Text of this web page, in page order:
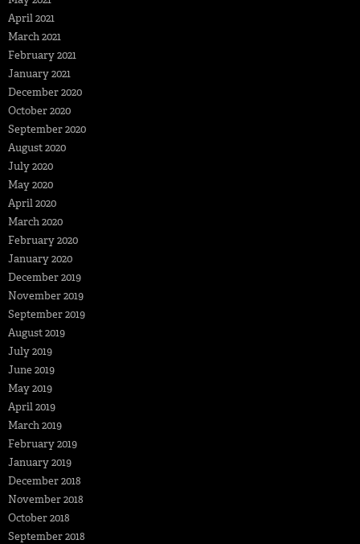
April 2021
March 2021
February 2021
January 2021
December 2020
October 2020
September 2020
August 2020
July 2020
May 2020
April 2020
March 2020
February 2020
January 2020
December 2019
November 2019
September 2019
August 2019
July 2019
June 2019
May 2019
April 2019
March 2019
February 2019
January 2019
December 2018
November 2018
October 2018
September 2018